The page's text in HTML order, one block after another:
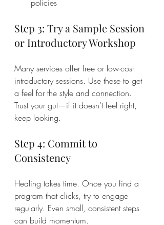
policies
Step 3: Try a Sample Session
or Introductory Workshop
Many services offer free or low-cost
introductory sessions. Use these to get
a feel for the style and connection.
Trust your gut—if it doesn’t feel right,
keep looking.
Step 4: Commit to
Consistency
Healing takes time. Once you find a
program that clicks, try to engage
regularly. Even small, consistent steps
can build momentum.